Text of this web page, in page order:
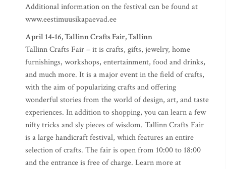
Additional information on the festival can be found at
www.eestimuusikapaevad.ee
April 14-16, Tallinn Crafts Fair, Tallinn
Tallinn Crafts Fair – it is crafts, gifts, jewelry, home
furnishings, workshops, entertainment, food and drinks,
and much more. It is a major event in the field of crafts,
with the aim of popularizing crafts and offering
wonderful stories from the world of design, art, and taste
experiences. In addition to shopping, you can learn a few
nifty tricks and sly pieces of wisdom. Tallinn Crafts Fair
is a large handicraft festival, which features an entire
selection of crafts. The fair is open from 10:00 to 18:00
and the entrance is free of charge. Learn more at